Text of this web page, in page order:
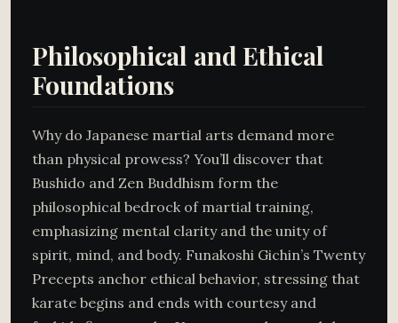
Philosophical and Ethical
Foundations
Why do Japanese martial arts demand more
than physical prowess? You’ll discover that
Bushido and Zen Buddhism form the
philosophical bedrock of martial training,
emphasizing mental clarity and the unity of
spirit, mind, and body. Funakoshi Gichin’s Twenty
Precepts anchor ethical behavior, stressing that
karate begins and ends with courtesy and